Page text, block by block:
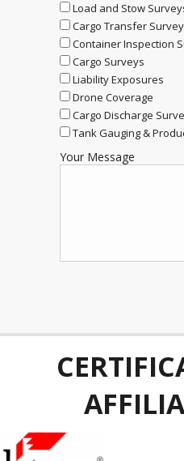
Load and Stow
Cargo Transfer
Container Inspection
Cargo Surveys
Liability Exposures
Drone Coverage
Cargo Discharge
Tank Gauging &
Your Message